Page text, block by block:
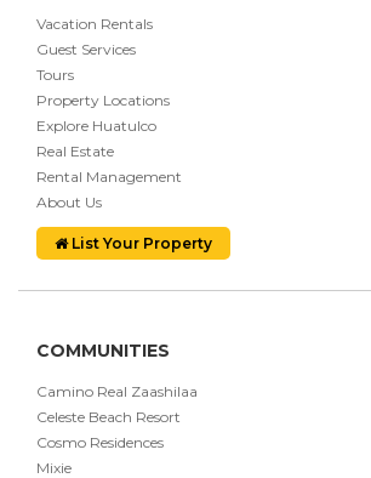
Vacation Rentals
Guest Services
Tours
Property Locations
Explore Huatulco
Real Estate
Rental Management
About Us
List Your Property
COMMUNITIES
Camino Real Zaashilaa
Celeste Beach Resort
Cosmo Residences
Mixie